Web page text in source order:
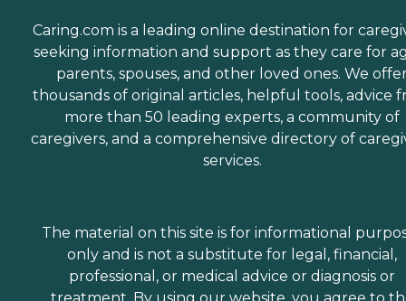
Caring.com is a leading online destination for
seeking information and support as they care for
parents, spouses, and other loved ones. We
thousands of original articles, helpful tools, advice
more than 50 leading experts, a community of
caregivers, and a comprehensive directory of
services.
The material on this site is for informational
only and is not a substitute for legal, financial,
professional, or medical advice or diagnosis or